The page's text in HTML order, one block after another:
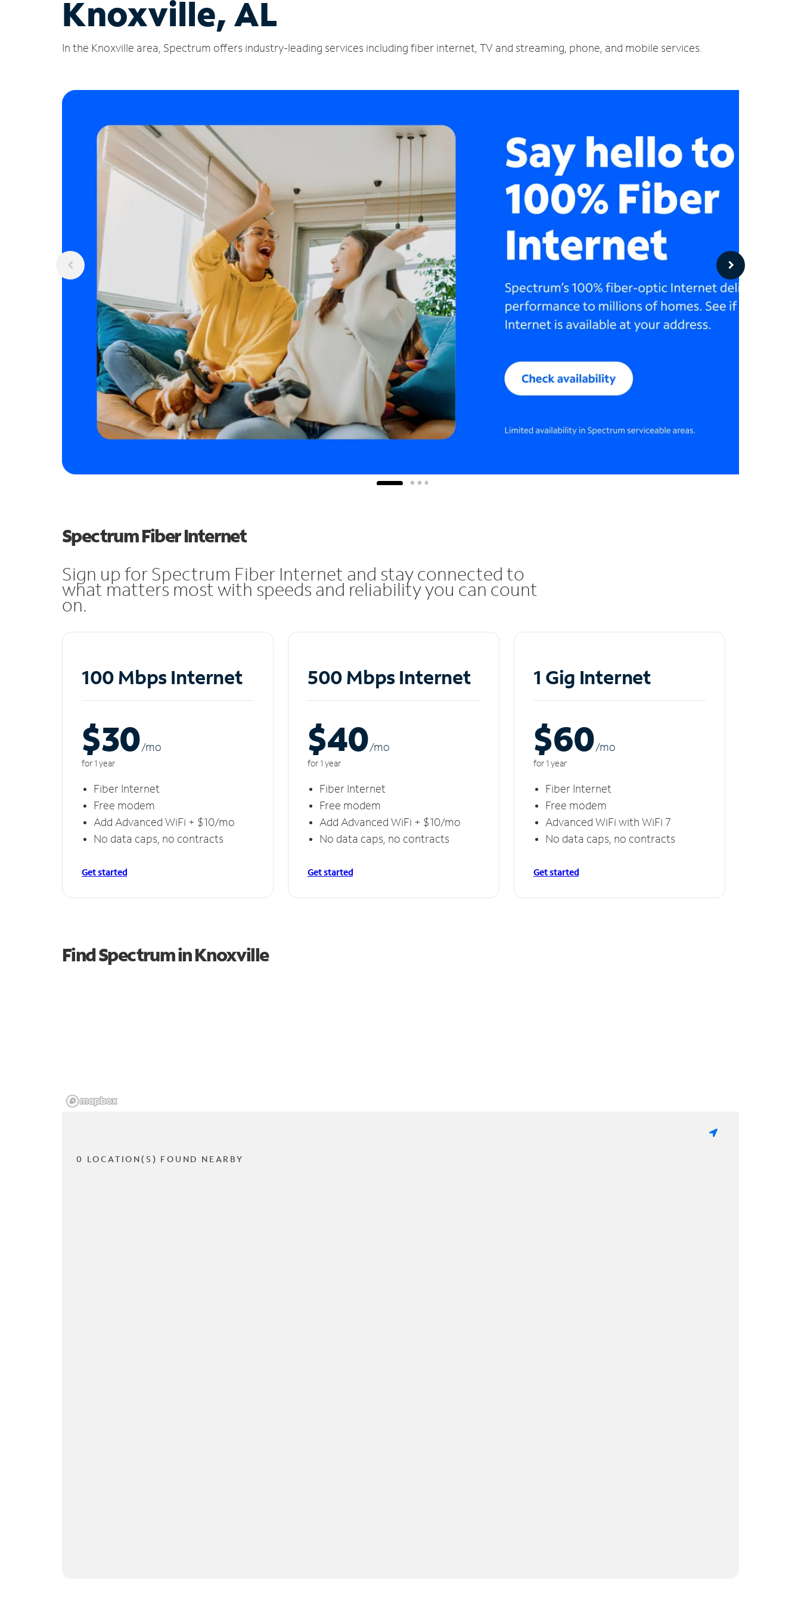
Knoxville, AL
In the Knoxville area, Spectrum offers industry-leading services including fiber internet, TV and streaming, phone, and mobile services.
Spectrum Fiber Internet
Sign up for Spectrum Fiber Internet and stay connected to
what matters most with speeds and reliability you can count
on.
100 Mbps Internet
$30/mo
for 1 year
Fiber Internet
Free modem
Add Advanced WiFi + $10/mo
No data caps, no contracts
Get started
500 Mbps Internet
$40/mo
for 1 year
Fiber Internet
Free modem
Add Advanced WiFi + $10/mo
No data caps, no contracts
Get started
1 Gig Internet
$60/mo
for 1 year
Fiber Internet
Free modem
Advanced WiFi with WiFi 7
No data caps, no contracts
Get started
Find Spectrum in Knoxville
0 LOCATION(S) FOUND NEARBY